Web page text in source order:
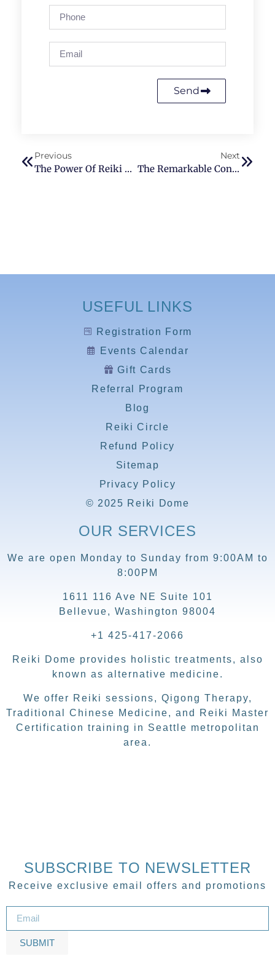
Send
Previous
The Power Of Reiki Healing
Next
The Remarkable Connection Between Reiki And Food
USEFUL LINKS
Registration Form
Events Calendar
Gift Cards
Referral Program
Blog
Reiki Circle
Refund Policy
Sitemap
Privacy Policy
© 2025 Reiki Dome
OUR SERVICES
We are open Monday to Sunday from 9:00AM to
8:00PM
1611 116 Ave NE Suite 101
Bellevue, Washington 98004
+1 425-417-2066
Reiki Dome provides holistic treatments, also
known as alternative medicine.
We offer Reiki sessions, Qigong Therapy,
Traditional Chinese Medicine, and Reiki Master
Certification training in Seattle metropolitan
area.
SUBSCRIBE TO NEWSLETTER
Receive exclusive email offers and promotions
SUBMIT